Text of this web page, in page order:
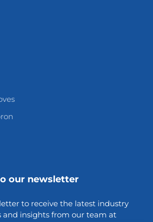
our newsletter
to receive the latest industry
and insights from our team at